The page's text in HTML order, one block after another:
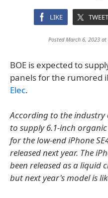
LIKE TWEET
Posted March 6, 2023
BOE is expected to
panels for the rumored
Elec.
According to the industry
to supply 6.1-inch
for the low-end iPhone
released next year. The
been released as a liquid
but next year's model is